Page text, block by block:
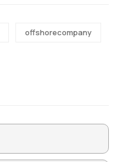
offshorecompany